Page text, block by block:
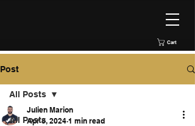
Cart
Post
All Posts
All Posts
Julien Marion
Apr 8, 2024 1 min read